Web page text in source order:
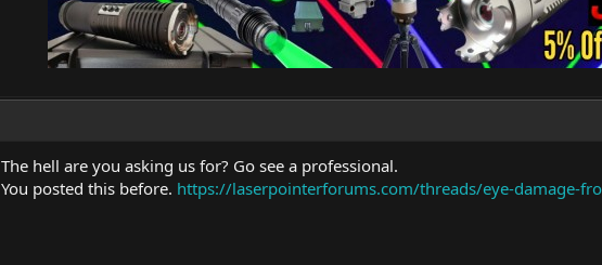
The hell are you asking us for? Go see a professional.
You posted this before. https://laserpointerforums.com/threads/eye-damage-